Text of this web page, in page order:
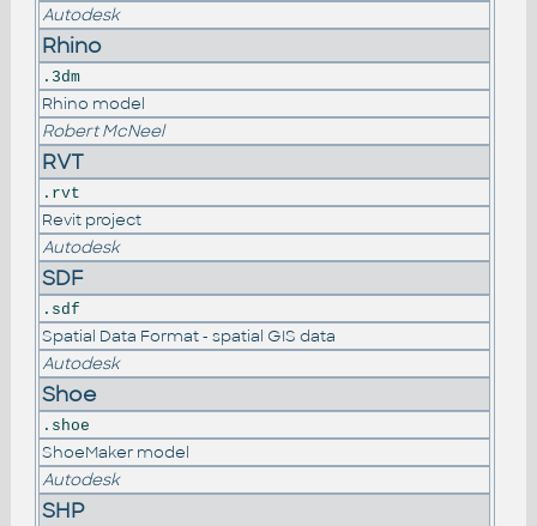
Autodesk
Rhino
.3dm
Rhino model
Robert McNeel
RVT
.rvt
Revit project
Autodesk
SDF
.sdf
Spatial Data Format - spatial GIS data
Autodesk
Shoe
.shoe
ShoeMaker model
Autodesk
SHP